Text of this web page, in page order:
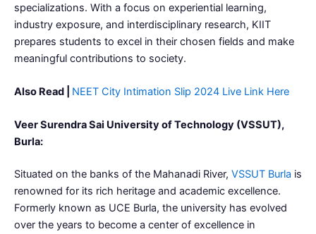
specializations. With a focus on experiential learning,
industry exposure, and interdisciplinary research, KIIT
prepares students to excel in their chosen fields and make
meaningful contributions to society.
Also Read | NEET City Intimation Slip 2024 Live Link Here
Veer Surendra Sai University of Technology (VSSUT),
Burla:
Situated on the banks of the Mahanadi River, VSSUT Burla is
renowned for its rich heritage and academic excellence.
Formerly known as UCE Burla, the university has evolved
over the years to become a center of excellence in